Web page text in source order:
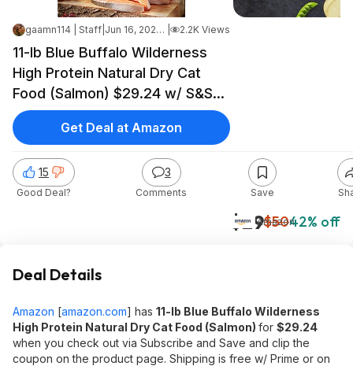
gaamn114 | Staff Jun 16, 2026 2:24 PM 2.2K Views
11-lb Blue Buffalo Wilderness
High Protein Natural Dry Cat
Food (Salmon) $29.24 w/ S&S+
Free Shipping w/ Prime or on
$35+
$29$5042% off
Amazon
15
Good Deal?
3
Comments Save
Get Deal at Amazon
Deal Details
Amazon [amazon.com] has 11-lb Blue Buffalo Wilderness
High Protein Natural Dry Cat Food (Salmon) for $29.24
when you check out via Subscribe and Save and clip the
coupon on the product page. Shipping is free w/ Prime or on